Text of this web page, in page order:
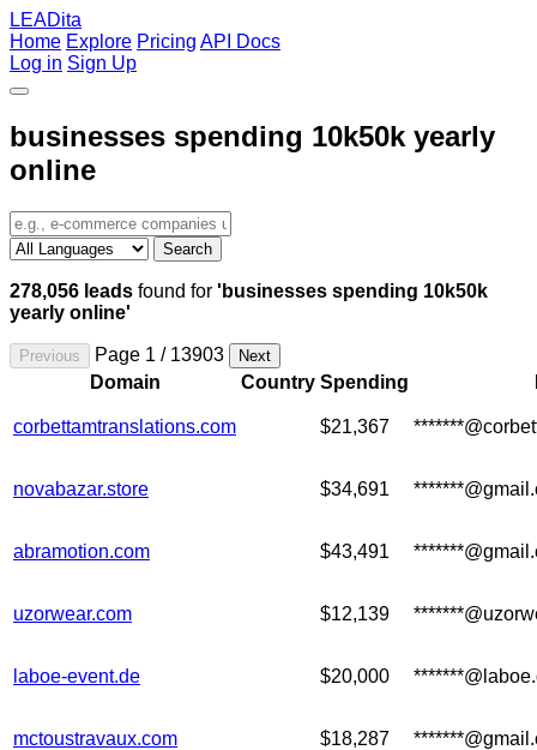
LEADita
Home Explore Pricing API Docs
Log in Sign Up
businesses spending 10k50k yearly
online
Search
278,056 leads found for 'businesses spending 10k50k
yearly online'
Previous Page 1 / 13903 Next
Domain Country Spending
corbettamtranslations.com $21,367
novabazar.store $34,691
abramotion.com $43,491
uzorwear.com $12,139
laboe-event.de $20,000
mctoustravaux.com $18,287